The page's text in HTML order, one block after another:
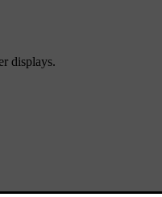
displays.